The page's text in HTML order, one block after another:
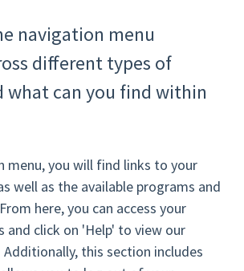
navigation menu
different types of
what can you find within
menu, you will find links to your
well as the available programs and
here, you can access your
and click on 'Help' to view our
this section includes